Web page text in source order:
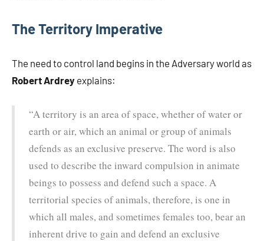
The Territory Imperative
The need to control land begins in the Adversary world as
Robert Ardrey explains:
“A territory is an area of space, whether of water or
earth or air, which an animal or group of animals
defends as an exclusive preserve. The word is also
used to describe the inward compulsion in animate
beings to possess and defend such a space. A
territorial species of animals, therefore, is one in
which all males, and sometimes females too, bear an
inherent drive to gain and defend an exclusive